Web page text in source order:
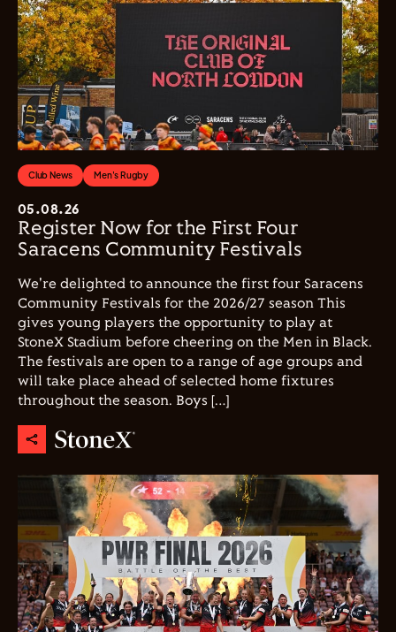
Club News Men's Rugby
05.08.26
Register Now for the First Four
Saracens Community Festivals
We're delighted to announce the first four Saracens
Community Festivals for the 2026/27 season This
gives young players the opportunity to play at
StoneX Stadium before cheering on the Men in Black.
The festivals are open to a range of age groups and
will take place ahead of selected home fixtures
throughout the season. Boys […]